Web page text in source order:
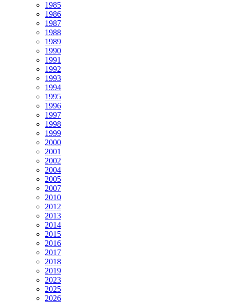
1985
1986
1987
1988
1989
1990
1991
1992
1993
1994
1995
1996
1997
1998
1999
2000
2001
2002
2004
2005
2007
2010
2012
2013
2014
2015
2016
2017
2018
2019
2023
2025
2026